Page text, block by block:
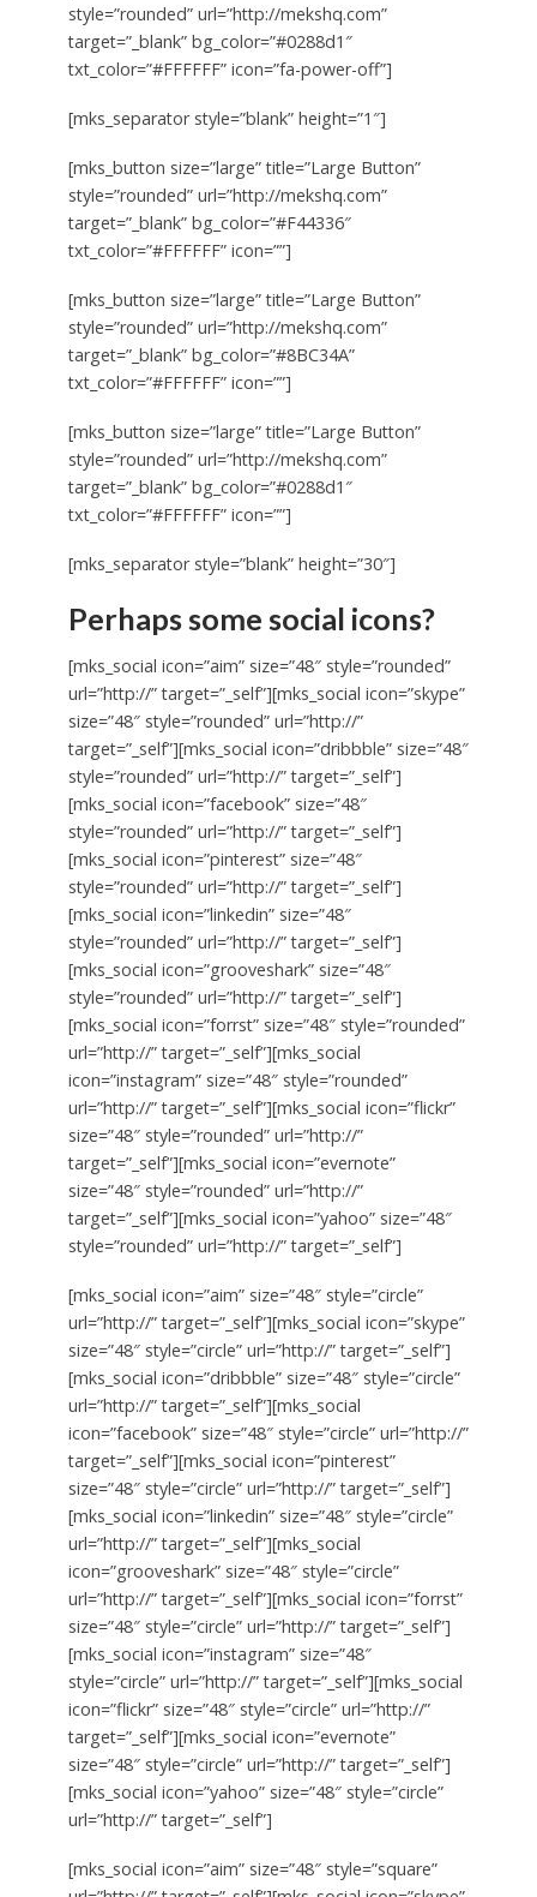
style=”rounded” url=”http://mekshq.com”
target=”_blank” bg_color=”#0288d1″
txt_color=”#FFFFFF” icon=”fa-power-off”]
[mks_separator style=”blank” height=”1″]
[mks_button size=”large” title=”Large Button”
style=”rounded” url=”http://mekshq.com”
target=”_blank” bg_color=”#F44336″
txt_color=”#FFFFFF” icon=””]
[mks_button size=”large” title=”Large Button”
style=”rounded” url=”http://mekshq.com”
target=”_blank” bg_color=”#8BC34A”
txt_color=”#FFFFFF” icon=””]
[mks_button size=”large” title=”Large Button”
style=”rounded” url=”http://mekshq.com”
target=”_blank” bg_color=”#0288d1″
txt_color=”#FFFFFF” icon=””]
[mks_separator style=”blank” height=”30″]
Perhaps some social icons?
[mks_social icon=”aim” size=”48″ style=”rounded”
url=”http://” target=”_self”][mks_social icon=”skype”
size=”48″ style=”rounded” url=”http://”
target=”_self”][mks_social icon=”dribbble” size=”48″
style=”rounded” url=”http://” target=”_self”]
[mks_social icon=”facebook” size=”48″
style=”rounded” url=”http://” target=”_self”]
[mks_social icon=”pinterest” size=”48″
style=”rounded” url=”http://” target=”_self”]
[mks_social icon=”linkedin” size=”48″
style=”rounded” url=”http://” target=”_self”]
[mks_social icon=”grooveshark” size=”48″
style=”rounded” url=”http://” target=”_self”]
[mks_social icon=”forrst” size=”48″ style=”rounded”
url=”http://” target=”_self”][mks_social
icon=”instagram” size=”48″ style=”rounded”
url=”http://” target=”_self”][mks_social icon=”flickr”
size=”48″ style=”rounded” url=”http://”
target=”_self”][mks_social icon=”evernote”
size=”48″ style=”rounded” url=”http://”
target=”_self”][mks_social icon=”yahoo” size=”48″
style=”rounded” url=”http://” target=”_self”]
[mks_social icon=”aim” size=”48″ style=”circle”
url=”http://” target=”_self”][mks_social icon=”skype”
size=”48″ style=”circle” url=”http://” target=”_self”]
[mks_social icon=”dribbble” size=”48″ style=”circle”
url=”http://” target=”_self”][mks_social
icon=”facebook” size=”48″ style=”circle” url=”http://”
target=”_self”][mks_social icon=”pinterest”
size=”48″ style=”circle” url=”http://” target=”_self”]
[mks_social icon=”linkedin” size=”48″ style=”circle”
url=”http://” target=”_self”][mks_social
icon=”grooveshark” size=”48″ style=”circle”
url=”http://” target=”_self”][mks_social icon=”forrst”
size=”48″ style=”circle” url=”http://” target=”_self”]
[mks_social icon=”instagram” size=”48″
style=”circle” url=”http://” target=”_self”][mks_social
icon=”flickr” size=”48″ style=”circle” url=”http://”
target=”_self”][mks_social icon=”evernote”
size=”48″ style=”circle” url=”http://” target=”_self”]
[mks_social icon=”yahoo” size=”48″ style=”circle”
url=”http://” target=”_self”]
[mks_social icon=”aim” size=”48″ style=”square”